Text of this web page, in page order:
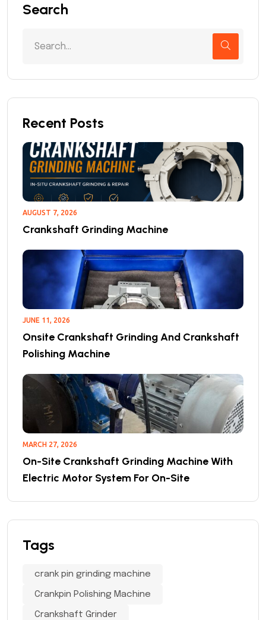
Search
Recent Posts
AUGUST 7, 2026
Crankshaft Grinding Machine
JUNE 11, 2026
Onsite Crankshaft Grinding And Crankshaft
Polishing Machine
MARCH 27, 2026
On-Site Crankshaft Grinding Machine With
Electric Motor System For On-Site
Tags
crank pin grinding machine
Crankpin Polishing Machine
Crankshaft Grinder